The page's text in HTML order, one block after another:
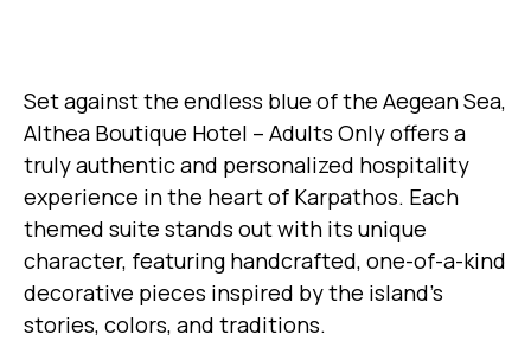
Set against the endless blue of the Aegean Sea,
Althea Boutique Hotel – Adults Only offers a
truly authentic and personalized hospitality
experience in the heart of Karpathos. Each
themed suite stands out with its unique
character, featuring handcrafted, one-of-a-kind
decorative pieces inspired by the island’s
stories, colors, and traditions.